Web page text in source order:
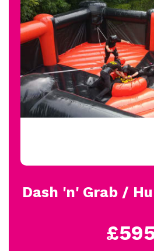
Dash 'n' Grab /